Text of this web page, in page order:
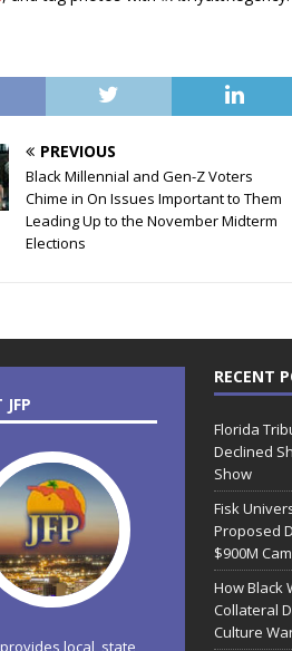
PREVIOUS
Black Millennial and Gen-Z Voters
Chime in On Issues Important to Them
Leading Up to the November Midterm
Elections
provides local, state
RECENT
Florida
Declined
Show
Fisk
Proposed
$900M
How Black
Collateral
Culture